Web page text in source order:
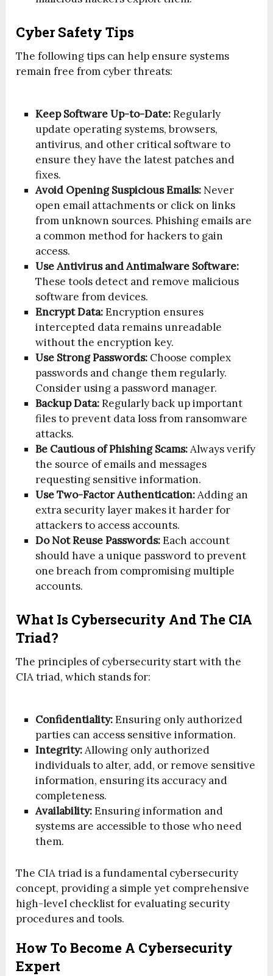
Cyber Safety Tips
The following tips can help ensure systems
remain free from cyber threats:
Keep Software Up-to-Date:Regularly
update operating systems, browsers,
antivirus, and other critical software to
ensure they have the latest patches and
fixes.
Avoid Opening Suspicious Emails: Never
open email attachments or click on links
from unknown sources. Phishing emails are
a common method for hackers to gain
access.
Use Antivirus and Antimalware Software:
These tools detect and remove malicious
software from devices.
Encrypt Data:Encryption ensures
intercepted data remains unreadable
without the encryption key.
Use Strong Passwords: Choose complex
passwords and change them regularly.
Consider using a password manager.
Backup Data:Regularly back up important
files to prevent data loss from ransomware
attacks.
Be Cautious of Phishing Scams:Always verify
the source of emails and messages
requesting sensitive information.
Use Two-Factor Authentication:Adding an
extra security layer makes it harder for
attackers to access accounts.
Do Not Reuse Passwords:Each account
should have a unique password to prevent
one breach from compromising multiple
accounts.
What Is Cybersecurity And The CIA
Triad?
The principles of cybersecurity start with the
CIA triad, which stands for:
Confidentiality:Ensuring only authorized
parties can access sensitive information.
Integrity:Allowing only authorized
individuals to alter, add, or remove sensitive
information, ensuring its accuracy and
completeness.
Availability:Ensuring information and
systems are accessible to those who need
them.
The CIA triad is a fundamental cybersecurity
concept, providing a simple yet comprehensive
high-level checklist for evaluating security
procedures and tools.
How To Become A Cybersecurity
Expert